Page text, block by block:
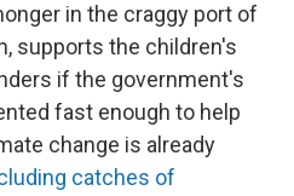
in the craggy port of
supports the children's
if the government's
fast enough to help
change is already
catches of